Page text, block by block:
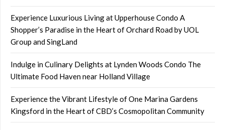
Experience Luxurious Living at Upperhouse Condo A
Shopper’s Paradise in the Heart of Orchard Road by UOL
Group and SingLand
Indulge in Culinary Delights at Lynden Woods Condo The
Ultimate Food Haven near Holland Village
Experience the Vibrant Lifestyle of One Marina Gardens
Kingsford in the Heart of CBD’s Cosmopolitan Community